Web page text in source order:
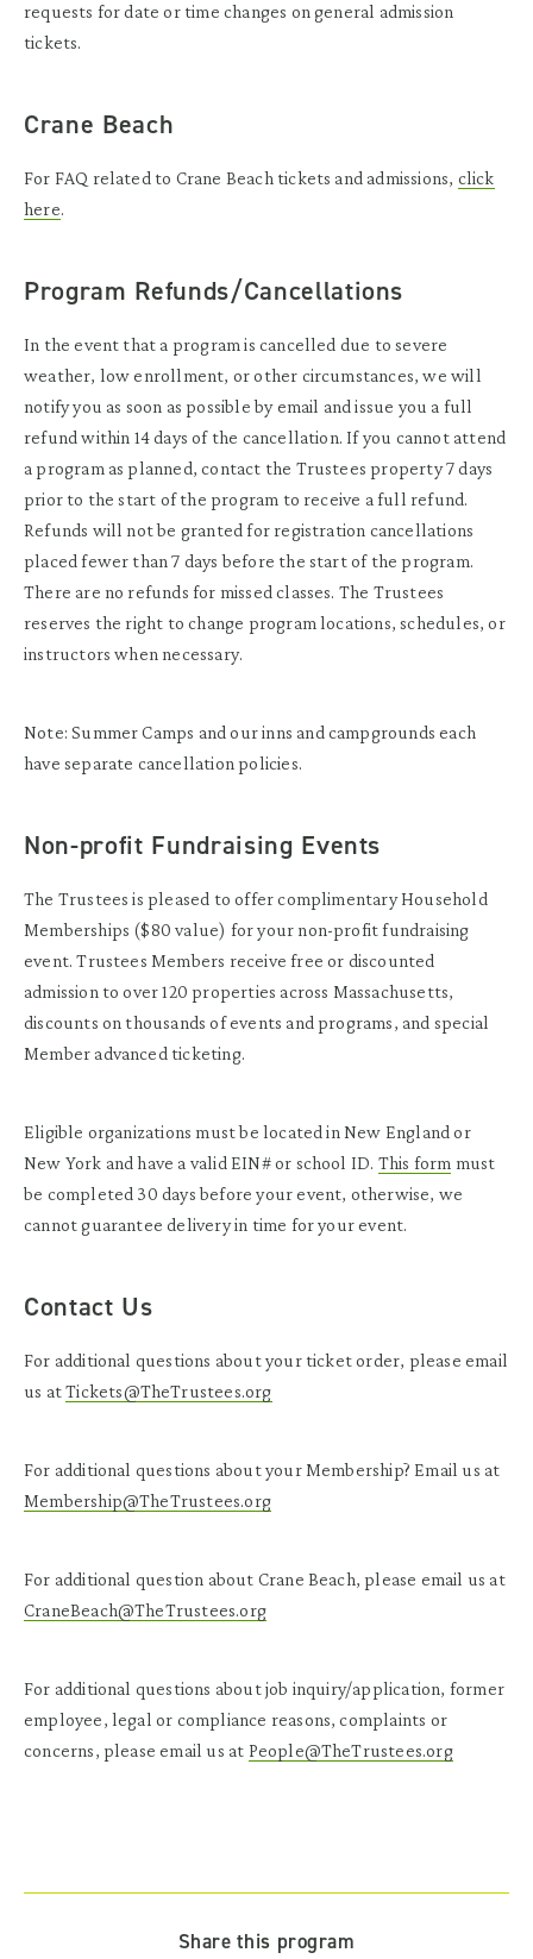
requests for date or time changes on general admission
tickets.
Crane Beach
For FAQ related to Crane Beach tickets and admissions, click
here.
Program Refunds/Cancellations
In the event that a program is cancelled due to severe
weather, low enrollment, or other circumstances, we will
notify you as soon as possible by email and issue you a full
refund within 14 days of the cancellation. If you cannot attend
a program as planned, contact the Trustees property 7 days
prior to the start of the program to receive a full refund.
Refunds will not be granted for registration cancellations
placed fewer than 7 days before the start of the program.
There are no refunds for missed classes. The Trustees
reserves the right to change program locations, schedules, or
instructors when necessary.
Note: Summer Camps and our inns and campgrounds each
have separate cancellation policies.
Non-profit Fundraising Events
The Trustees is pleased to offer complimentary Household
Memberships ($80 value) for your non-profit fundraising
event. Trustees Members receive free or discounted
admission to over 120 properties across Massachusetts,
discounts on thousands of events and programs, and special
Member advanced ticketing.
Eligible organizations must be located in New England or
New York and have a valid EIN# or school ID. This form must
be completed 30 days before your event, otherwise, we
cannot guarantee delivery in time for your event.
Contact Us
For additional questions about your ticket order, please email
us atTickets@TheTrustees.org
For additional questions about your Membership? Email us at
Membership@TheTrustees.org
For additional question about Crane Beach, please email us at
CraneBeach@TheTrustees.org
For additional questions about job inquiry/application, former
employee, legal or compliance reasons, complaints or
concerns, please email us at People@TheTrustees.org
Share this program